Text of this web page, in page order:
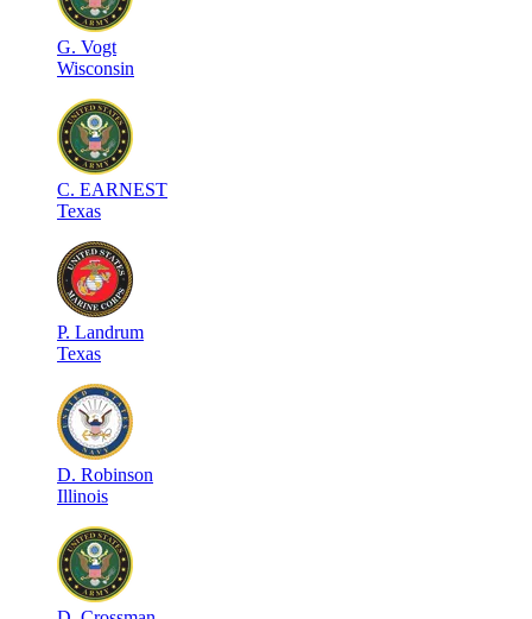
G. Vogt
Wisconsin
C. EARNEST
Texas
P. Landrum
Texas
D. Robinson
Illinois